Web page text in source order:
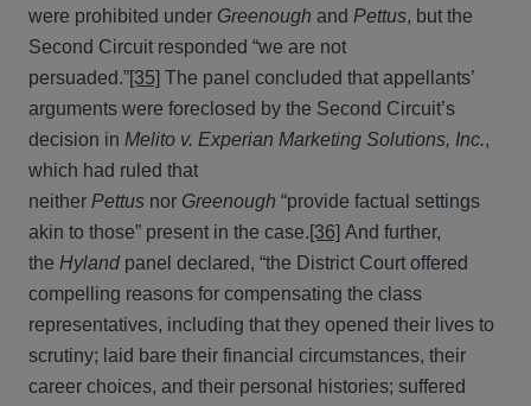
were prohibited under Greenough and Pettus, but the
Second Circuit responded “we are not
persuaded.”[35] The panel concluded that appellants’
arguments were foreclosed by the Second Circuit’s
decision in Melito v. Experian Marketing Solutions, Inc.,
which had ruled that
neither Pettus nor Greenough “provide factual settings
akin to those” present in the case.[36] And further,
the Hyland panel declared, “the District Court offered
compelling reasons for compensating the class
representatives, including that they opened their lives to
scrutiny; laid bare their financial circumstances, their
career choices, and their personal histories; suffered